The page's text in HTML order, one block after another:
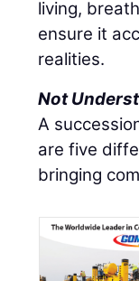
living,
ensure it
realities.
Not
A
are five
bringing